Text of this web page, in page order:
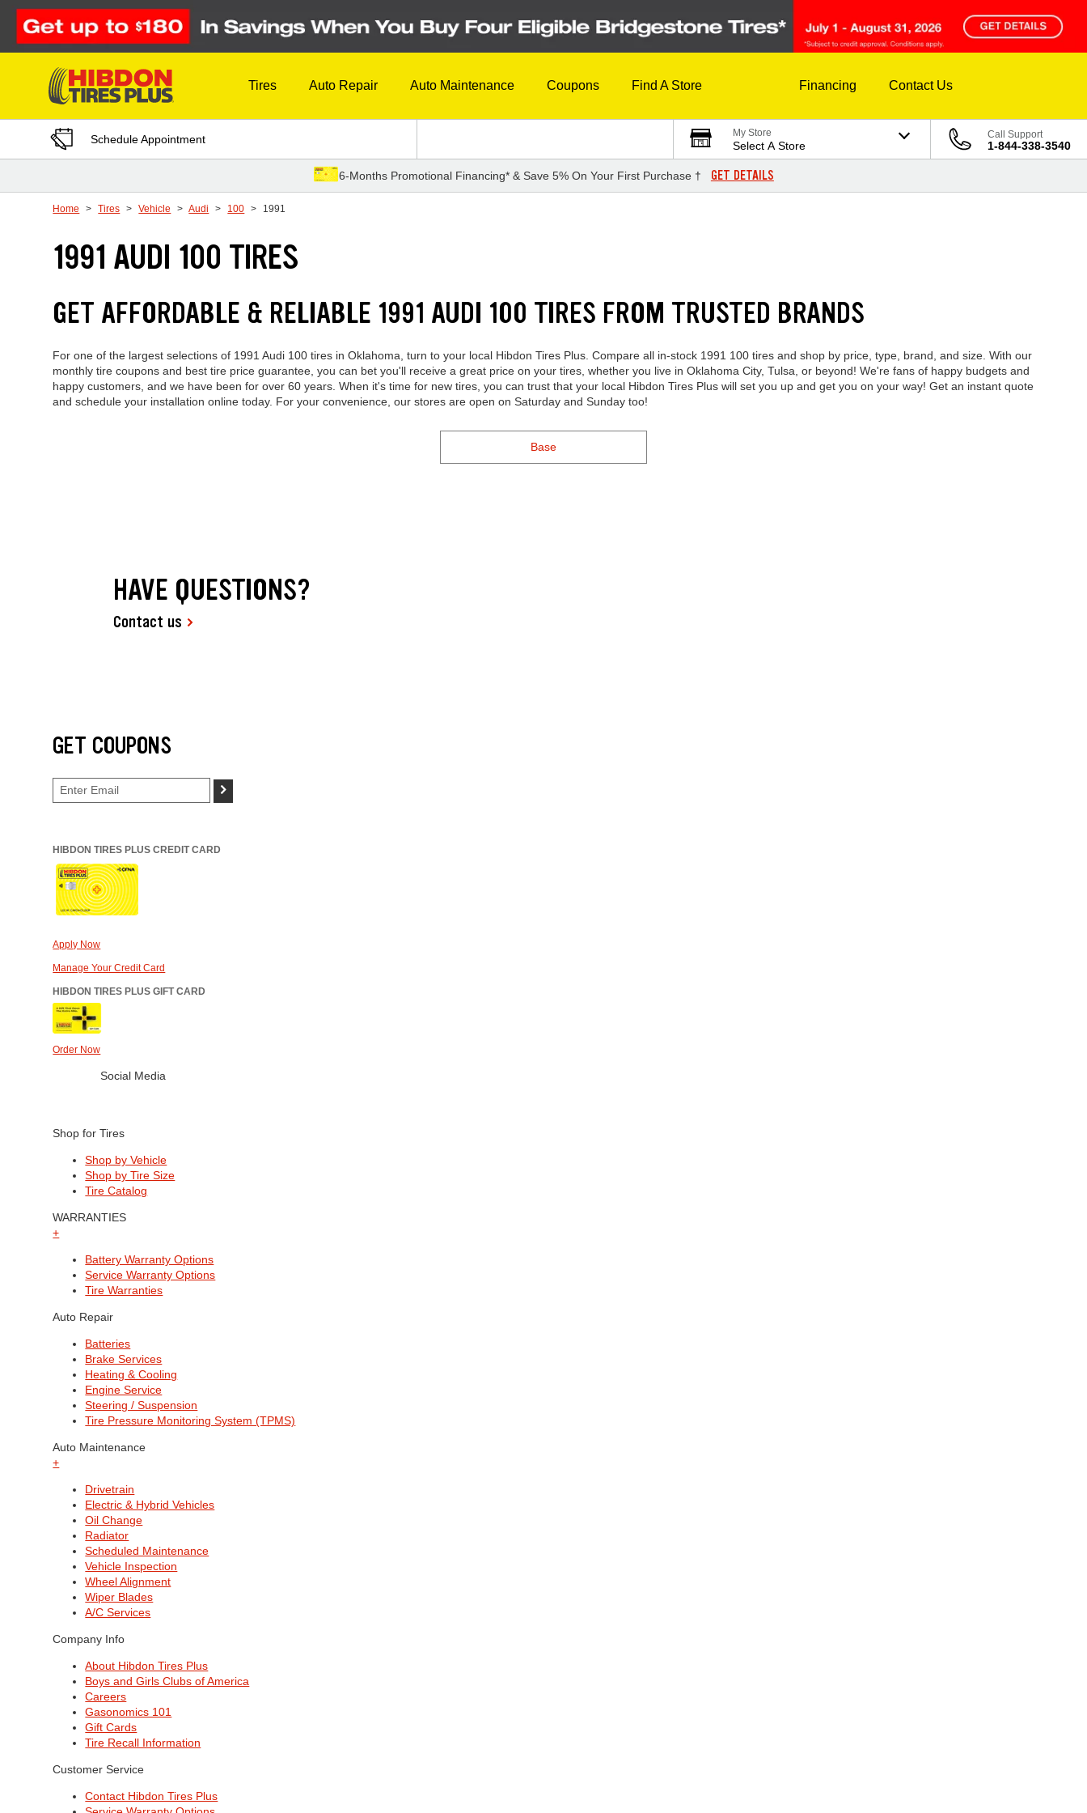
Skip to Content
Tires Auto Repair Auto Maintenance Coupons Find A Store Financing Contact Us
Schedule Appointment My Store
Select A Store
Call Support
1-844-338-3540
6-Months Promotional Financing* & Save 5% On Your First Purchase † GET DETAILS
Home Tires Vehicle Audi 100 1991
1991 AUDI 100 TIRES
GET AFFORDABLE & RELIABLE 1991 AUDI 100 TIRES FROM TRUSTED BRANDS
For one of the largest selections of 1991 Audi 100 tires in Oklahoma, turn to your local Hibdon Tires Plus. Compare all in-stock 1991 100 tires and shop by price, type, brand, and size. With our
monthly tire coupons and best tire price guarantee, you can bet you'll receive a great price on your tires, whether you live in Oklahoma City, Tulsa, or beyond! We're fans of happy budgets and
happy customers, and we have been for over 60 years. When it's time for new tires, you can trust that your local Hibdon Tires Plus will set you up and get you on your way! Get an instant quote
and schedule your installation online today. For your convenience, our stores are open on Saturday and Sunday too!
Base
HAVE QUESTIONS?
Contact us
GET COUPONS
>
HIBDON TIRES PLUS CREDIT CARD
Apply Now
Manage Your Credit Card
HIBDON TIRES PLUS GIFT CARD
Order Now
Social Media
Shop for Tires
Shop by Vehicle
Shop by Tire Size
Tire Catalog
WARRANTIES
+
Battery Warranty Options
Service Warranty Options
Tire Warranties
Auto Repair
Batteries
Brake Services
Heating & Cooling
Engine Service
Steering / Suspension
Tire Pressure Monitoring System (TPMS)
Auto Maintenance
+
Drivetrain
Electric & Hybrid Vehicles
Oil Change
Radiator
Scheduled Maintenance
Vehicle Inspection
Wheel Alignment
Wiper Blades
A/C Services
Company Info
About Hibdon Tires Plus
Boys and Girls Clubs of America
Careers
Gasonomics 101
Gift Cards
Tire Recall Information
Customer Service
Contact Hibdon Tires Plus